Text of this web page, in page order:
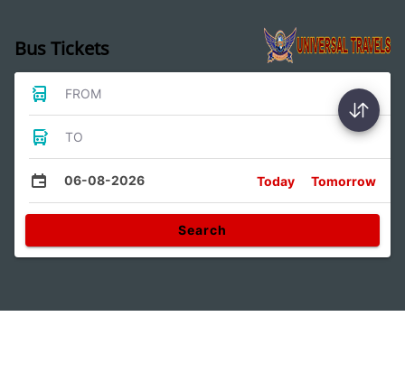
Bus Tickets
FROM
TO
06-08-2026 Today Tomorrow
Search